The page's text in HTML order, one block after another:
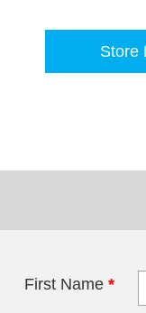
Store
First Name *